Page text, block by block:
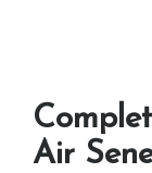
Air